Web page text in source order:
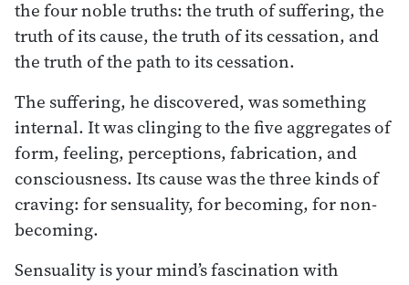
the four noble truths: the truth of suffering, the
truth of its cause, the truth of its cessation, and
the truth of the path to its cessation.
The suffering, he discovered, was something
internal. It was clinging to the five aggregates of
form, feeling, perceptions, fabrication, and
consciousness. Its cause was the three kinds of
craving: for sensuality, for becoming, for non-
becoming.
Sensuality is your mind’s fascination with